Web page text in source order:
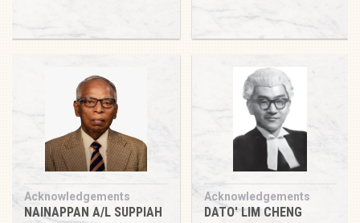
Acknowledgements
NAINAPPAN A/L SUPPIAH
Acknowledgements
DATO' LIM CHENG